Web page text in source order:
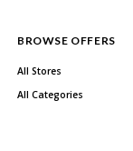
BROWSE OFFERS
All Stores
All Categories